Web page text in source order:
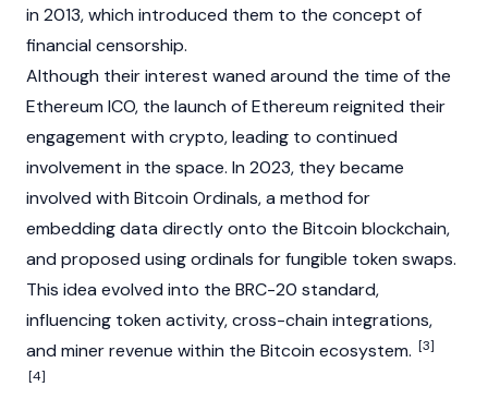
in 2013, which introduced them to the concept of
financial censorship.
Although their interest waned around the time of the
Ethereum ICO, the launch ofEthereum reignited their
engagement with crypto, leading to continued
involvement in the space. In 2023, they became
involved with Bitcoin Ordinals, a method for
embedding data directly onto the Bitcoin blockchain,
and proposed usingordinals for fungible token swaps.
This idea evolved into the BRC-20 standard,
influencing token activity, cross-chain integrations,
and miner revenue within the Bitcoin ecosystem. [3]
[4]